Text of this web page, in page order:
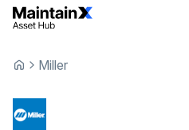
Miller